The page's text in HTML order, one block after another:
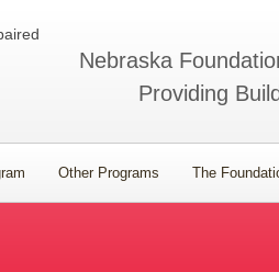
Nebraska
Providing
Other Programs The